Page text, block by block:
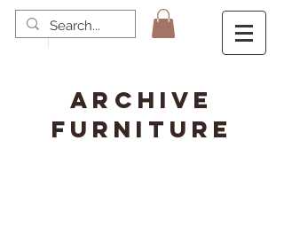
ARCHIVE
FURNITURE